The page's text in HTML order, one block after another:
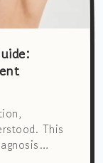
This